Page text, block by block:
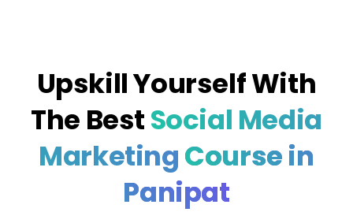
Upskill Yourself With
The BestSocial Media
MarketingCourse in
Panipat